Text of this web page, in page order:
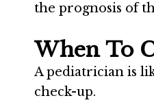
the prognosis of
When To
A pediatrician is
check-up.